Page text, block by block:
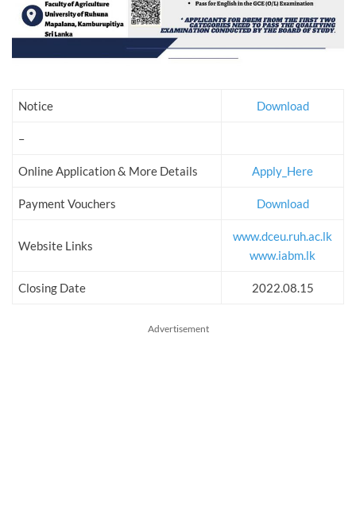
Notice Download
–
Online Application & More Details Apply_Here
Payment Vouchers Download
Website Links
www.dceu.ruh.ac.lk
www.iabm.lk
Closing Date 2022.08.15
Advertisement